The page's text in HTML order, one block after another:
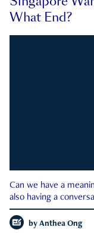
What End?
Can we have a
also having a
by Anthea Ong